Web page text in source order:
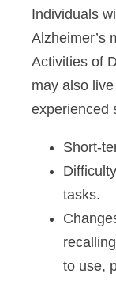
Individuals
Alzheimer’s
Activities of
may also
experienced
Short-
tasks.
to use,